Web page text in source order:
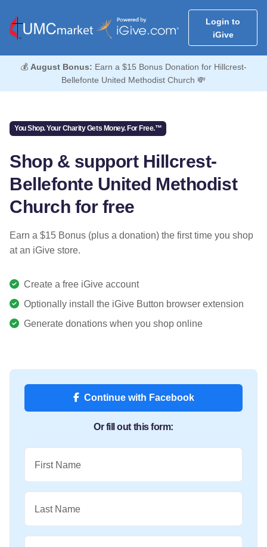
Login to
iGive
💰 August Bonus: Earn a $15 Bonus Donation for Hillcrest-
Bellefonte United Methodist Church 💸
You Shop. Your Charity Gets Money. For Free.™
Shop & support Hillcrest-
Bellefonte United Methodist
Church for free
Earn a $15 Bonus (plus a donation) the first time you shop
at an iGive store.
Create a free iGive account
Optionally install the iGive Button browser extension
Generate donations when you shop online
Continue with Facebook
Or fill out this form:
First Name
Last Name